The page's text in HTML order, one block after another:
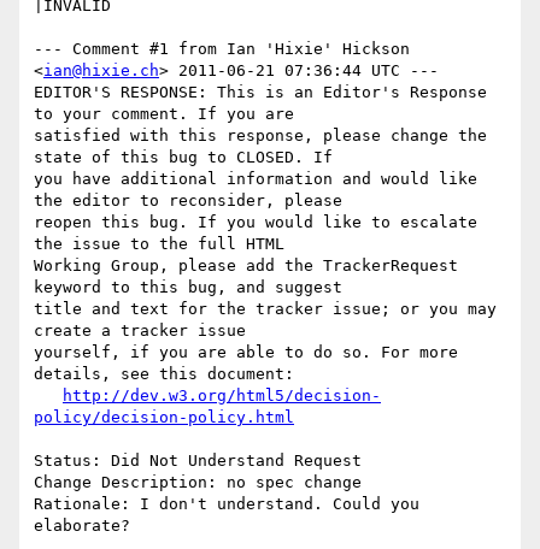
|INVALID
--- Comment #1 from Ian 'Hixie' Hickson
<ian@hixie.ch> 2011-06-21 07:36:44 UTC ---
EDITOR'S RESPONSE: This is an Editor's Response
to your comment. If you are
satisfied with this response, please change the
state of this bug to CLOSED. If
you have additional information and would like
the editor to reconsider, please
reopen this bug. If you would like to escalate
the issue to the full HTML
Working Group, please add the TrackerRequest
keyword to this bug, and suggest
title and text for the tracker issue; or you may
create a tracker issue
yourself, if you are able to do so. For more
details, see this document:
http://dev.w3.org/html5/decision-
policy/decision-policy.html
Status: Did Not Understand Request
Change Description: no spec change
Rationale: I don't understand. Could you
elaborate?